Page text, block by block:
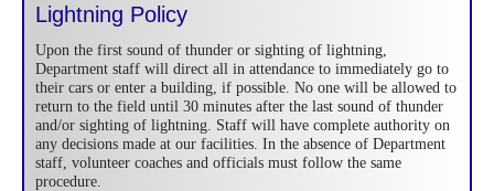
Lightning Policy
Upon the first sound of thunder or sighting of lightning,
Department staff will direct all in attendance to immediately go to
their cars or enter a building, if possible. No one will be allowed to
return to the field until 30 minutes after the last sound of thunder
and/or sighting of lightning. Staff will have complete authority on
any decisions made at our facilities. In the absence of Department
staff, volunteer coaches and officials must follow the same
procedure.